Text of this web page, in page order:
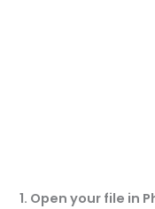
1. Open your file in